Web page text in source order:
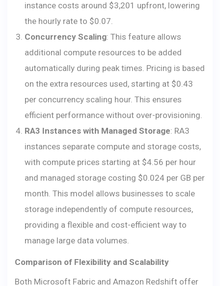
instance costs around $3,201 upfront, lowering
the hourly rate to $0.07.
Concurrency Scaling: This feature allows
additional compute resources to be added
automatically during peak times. Pricing is based
on the extra resources used, starting at $0.43
per concurrency scaling hour. This ensures
efficient performance without over-provisioning.
RA3 Instances with Managed Storage: RA3
instances separate compute and storage costs,
with compute prices starting at $4.56 per hour
and managed storage costing $0.024 per GB per
month. This model allows businesses to scale
storage independently of compute resources,
providing a flexible and cost-efficient way to
manage large data volumes.
Comparison of Flexibility and Scalability
Both Microsoft Fabric and Amazon Redshift offer